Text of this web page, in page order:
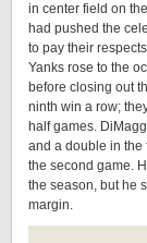
in center field on
had pushed the
to pay their
Yanks rose to the
before closing out
ninth win a row;
half games.
and a double in the
the second game.
the season, but he
margin.